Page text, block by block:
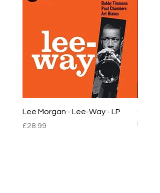
Lee Morgan - Lee-Way - LP
Price
£28.99
Chet
LP